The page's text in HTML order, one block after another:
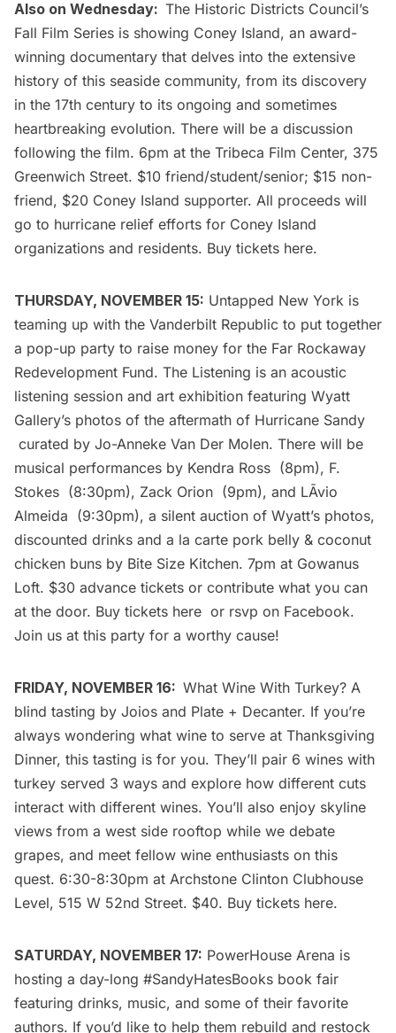
Also on Wednesday: The Historic Districts Council’s
Fall Film Series is showing Coney Island, an award-
winning documentary that delves into the extensive
history of this seaside community, from its discovery
in the 17th century to its ongoing and sometimes
heartbreaking evolution. There will be a discussion
following the film. 6pm at the Tribeca Film Center, 375
Greenwich Street. $10 friend/student/senior; $15 non-
friend, $20 Coney Island supporter. All proceeds will
go to hurricane relief efforts for Coney Island
organizations and residents. Buy tickets here.
THURSDAY, NOVEMBER 15: Untapped New York is
teaming up with the Vanderbilt Republic to put together
a pop-up party to raise money for the Far Rockaway
Redevelopment Fund. The Listening is an acoustic
listening session and art exhibition featuring Wyatt
Gallery’s photos of the aftermath of Hurricane Sandy
curated by Jo-Anneke Van Der Molen. There will be
musical performances by Kendra Ross (8pm), F.
Stokes (8:30pm), Zack Orion (9pm), and LÃ­vio
Almeida (9:30pm), a silent auction of Wyatt’s photos,
discounted drinks and a la carte pork belly & coconut
chicken buns by Bite Size Kitchen. 7pm at Gowanus
Loft. $30 advance tickets or contribute what you can
at the door. Buy tickets here or rsvp on Facebook.
Join us at this party for a worthy cause!
FRIDAY, NOVEMBER 16: What Wine With Turkey? A
blind tasting by Joios and Plate + Decanter. If you’re
always wondering what wine to serve at Thanksgiving
Dinner, this tasting is for you. They’ll pair 6 wines with
turkey served 3 ways and explore how different cuts
interact with different wines. You’ll also enjoy skyline
views from a west side rooftop while we debate
grapes, and meet fellow wine enthusiasts on this
quest. 6:30-8:30pm at Archstone Clinton Clubhouse
Level, 515 W 52nd Street. $40. Buy tickets here.
SATURDAY, NOVEMBER 17: PowerHouse Arena is
hosting a day-long #SandyHatesBooks book fair
featuring drinks, music, and some of their favorite
authors. If you’d like to help them rebuild and restock